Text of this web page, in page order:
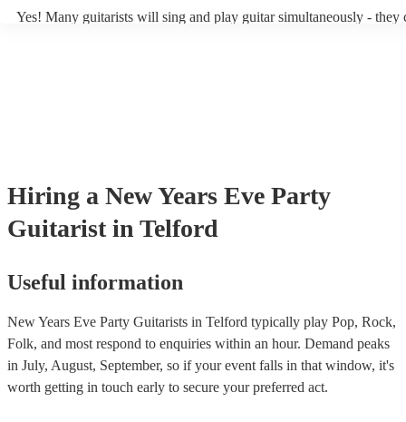
Yes! Many guitarists will sing and play guitar simultaneously - they
Hiring a New Years Eve Party
Guitarist in Telford
Useful information
New Years Eve Party Guitarists in Telford typically play Pop, Rock,
Folk, and most respond to enquiries within an hour. Demand peaks
in July, August, September, so if your event falls in that window, it's
worth getting in touch early to secure your preferred act.